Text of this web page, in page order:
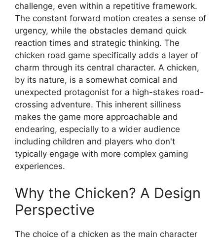
challenge, even within a repetitive framework.
The constant forward motion creates a sense of
urgency, while the obstacles demand quick
reaction times and strategic thinking. The
chicken road game specifically adds a layer of
charm through its central character. A chicken,
by its nature, is a somewhat comical and
unexpected protagonist for a high-stakes road-
crossing adventure. This inherent silliness
makes the game more approachable and
endearing, especially to a wider audience
including children and players who don't
typically engage with more complex gaming
experiences.
Why the Chicken? A Design
Perspective
The choice of a chicken as the main character